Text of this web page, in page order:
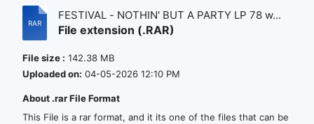
FESTIVAL - NOTHIN' BUT A PARTY LP 78 w...
File extension (.RAR)
File size : 142.38 MB
Uploaded on: 04-05-2026 12:10 PM
About .rar File Format
This File is a rar format, and it its one of the files that can be